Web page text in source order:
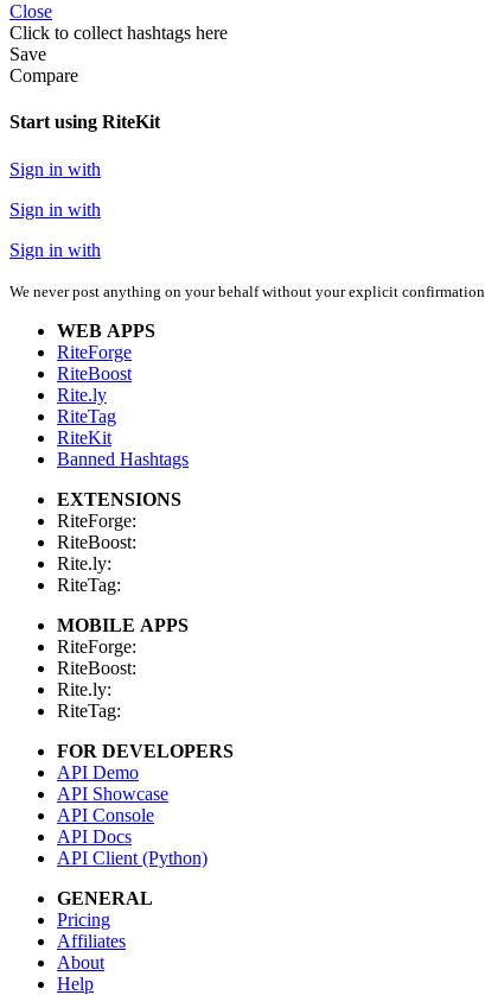
Close
Click to collect hashtags here
Save
Compare
Start using RiteKit
Sign in with
Sign in with
Sign in with
We never post anything on your behalf without your explicit confirmation.
WEB APPS
RiteForge
RiteBoost
Rite.ly
RiteTag
RiteKit
Banned Hashtags
EXTENSIONS
RiteForge:
RiteBoost:
Rite.ly:
RiteTag:
MOBILE APPS
RiteForge:
RiteBoost:
Rite.ly:
RiteTag:
FOR DEVELOPERS
API Demo
API Showcase
API Console
API Docs
API Client (Python)
GENERAL
Pricing
Affiliates
About
Help